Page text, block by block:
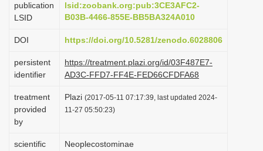
o
publication
LSID
lsid:zoobank.org:pub:3CE3AFC2-
B03B-4466-855E-BB5BA324A010
DOI https://doi.org/10.5281/zenodo.6028806
persistent
identifier
https://treatment.plazi.org/id/03F487E7-
AD3C-FFD7-FF4E-FED66CFDFA68
treatment
provided
by
Plazi (2017-05-11 07:17:39, last updated 2024-
11-27 05:50:23)
scientific
Neoplecostominae